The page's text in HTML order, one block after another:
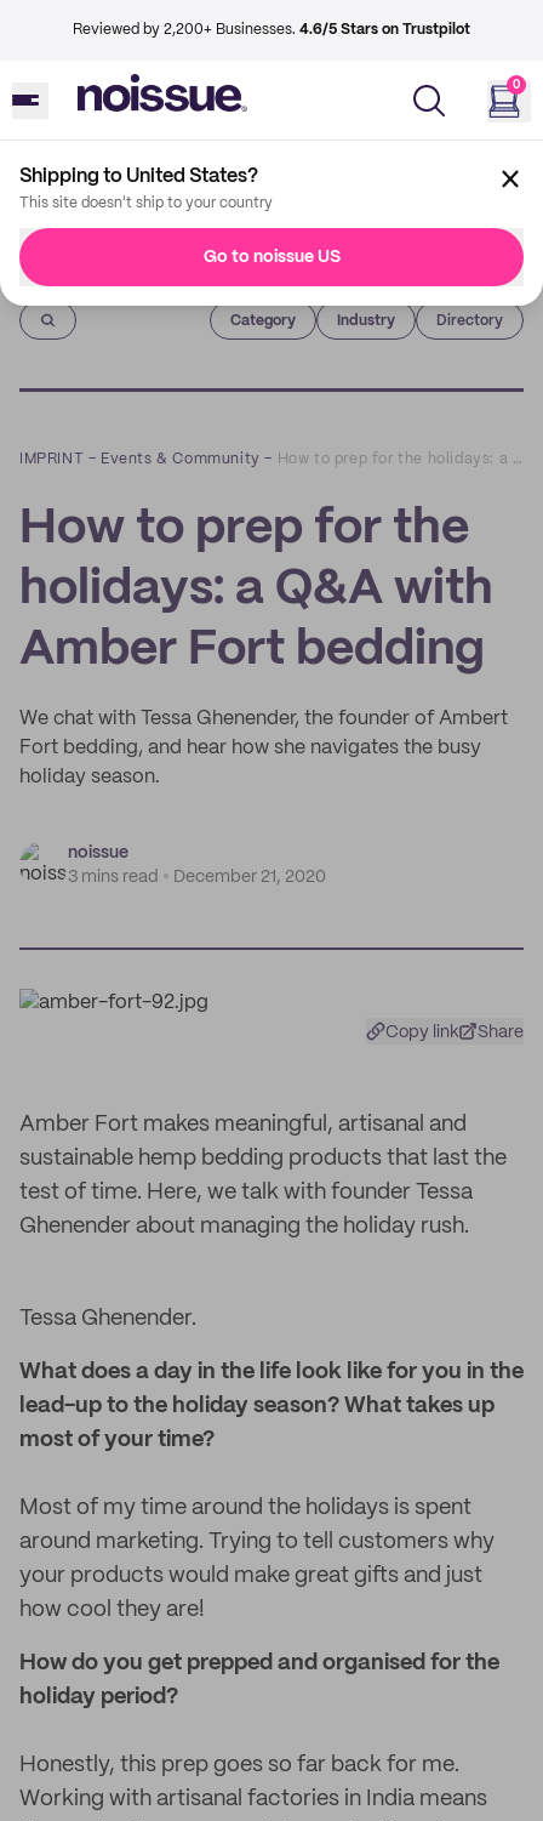
Reviewed by 2,200+ Businesses. 4.6/5 Stars on Trustpilot
0
Shipping to United States?
This site doesn't ship to your country
Go to noissue US
Imprint
Category Industry Directory
IMPRINT – Events & Community – How to prep for the holidays: a Q&A with Amber Fort bedding
How to prep for the
holidays: a Q&A with
Amber Fort bedding
We chat with Tessa Ghenender, the founder of Ambert
Fort bedding, and hear how she navigates the busy
holiday season.
noissue
3 mins read
December 21, 2020
Copy link Share
Amber Fort makes meaningful, artisanal and
sustainable hemp bedding products that last the
test of time. Here, we talk with founder Tessa
Ghenender about managing the holiday rush.
Tessa Ghenender.
What does a day in the life look like for you in the
lead-up to the holiday season? What takes up
most of your time?
Most of my time around the holidays is spent
around marketing. Trying to tell customers why
your products would make great gifts and just
how cool they are!
How do you get prepped and organised for the
holiday period?
Honestly, this prep goes so far back for me.
Working with artisanal factories in India means